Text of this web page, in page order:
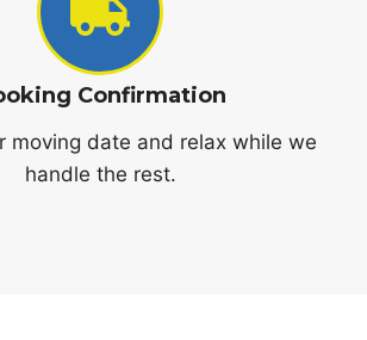
Confirmation
moving date and relax while we
handle the rest.